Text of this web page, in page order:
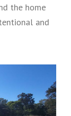
the home
and